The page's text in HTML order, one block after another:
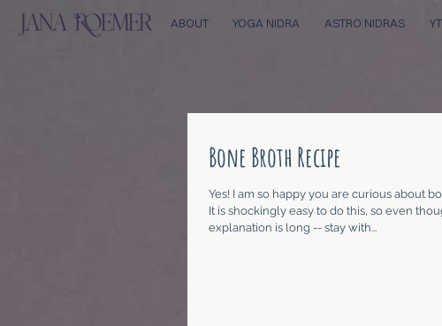
ABOUT YOGA NIDRA ASTRO NIDRAS
Bone Broth Recipe
Yes! I am so happy you are curious about
It is shockingly easy to do this, so even
explanation is long -- stay with...